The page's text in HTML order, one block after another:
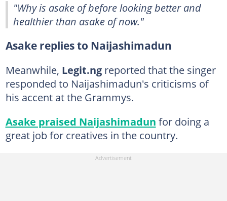
"Why is asake of before looking better and
healthier than asake of now."
Asake replies to Naijashimadun
Meanwhile, Legit.ngreported that the singer
responded to Naijashimadun's criticisms of
his accent at the Grammys.
Asake praised Naijashimadun for doing a
great job for creatives in the country.